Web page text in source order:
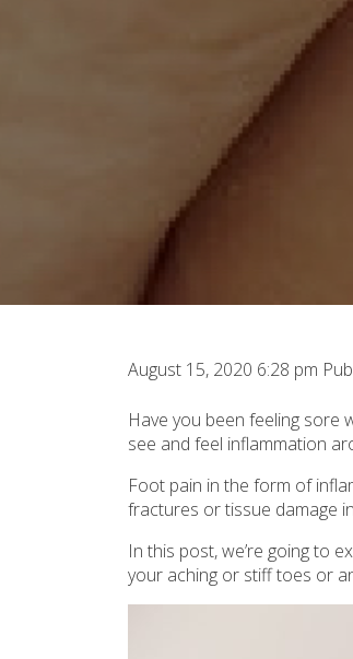
August 15, 2020 6:28 pm
Have you been feeling sore
see and feel inflammation
Foot pain in the form of
fractures or tissue damage
In this post, we’re going to
your aching or stiff toes or